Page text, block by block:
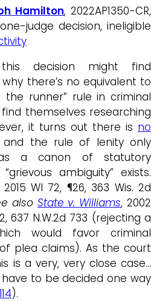
Hamilton, 2022AP1350-CR,
judge decision, ineligible
decision might find
there’s no equivalent to
the runner” rule in criminal
themselves researching
it turns out there is no
and the rule of lenity only
a canon of statutory
ambiguity” exists.
2015 WI 72, ¶26, 363 Wis. 2d
also State v. Williams, 2002
637 N.W.2d 733 (rejecting a
would favor criminal
plea claims). As the court
is a very, very close case…
to be decided one way
).